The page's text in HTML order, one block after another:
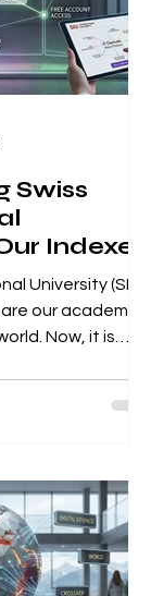
Swiss
Indexed
University (SIU),
our academic
Now, it is
list of SIU’s
databases
reviewed
an article is
it meets strict